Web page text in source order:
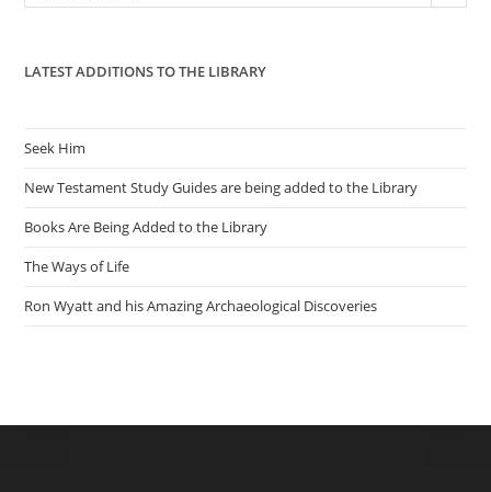
LATEST ADDITIONS TO THE LIBRARY
Seek Him
New Testament Study Guides are being added to the Library
Books Are Being Added to the Library
The Ways of Life
Ron Wyatt and his Amazing Archaeological Discoveries